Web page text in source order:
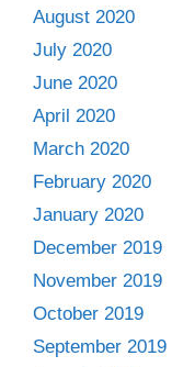
August 2020
July 2020
June 2020
April 2020
March 2020
February 2020
January 2020
December 2019
November 2019
October 2019
September 2019